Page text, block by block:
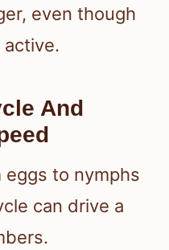
even though
And
eggs to nymphs
can drive a